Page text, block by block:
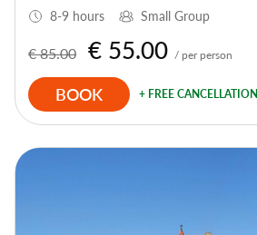
8-9 hours Small Group
€ 85.00 € 55.00 / per person
BOOK + FREE CANCELLATION